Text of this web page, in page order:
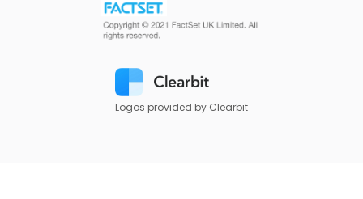
Logos provided by Clearbit